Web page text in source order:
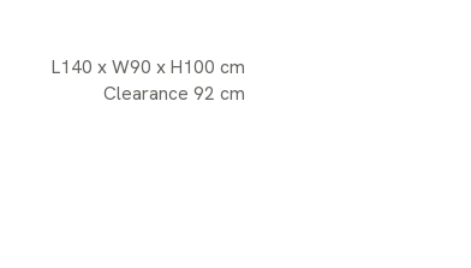
L140 x W90 x H100 cm
Clearance 92 cm